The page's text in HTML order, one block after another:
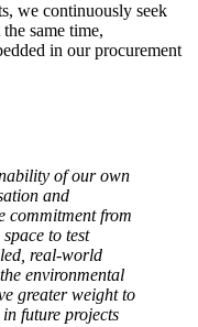
we continuously seek
same time,
in our procurement
of our own
and
commitment from
to test
real-world
environmental
greater weight to
future projects